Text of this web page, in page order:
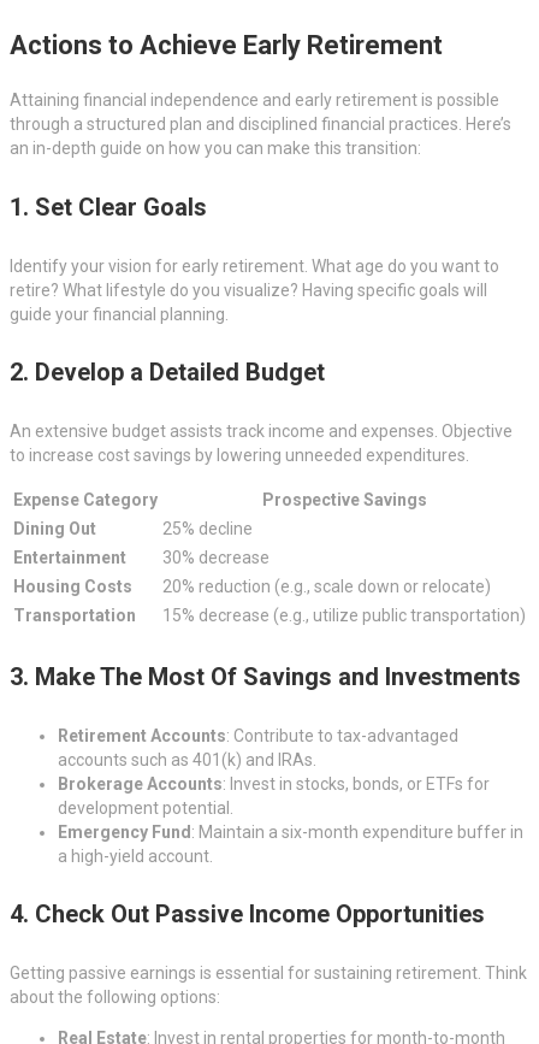
Actions to Achieve Early Retirement
Attaining financial independence and early retirement is possible
through a structured plan and disciplined financial practices. Here’s
an in-depth guide on how you can make this transition:
1. Set Clear Goals
Identify your vision for early retirement. What age do you want to
retire? What lifestyle do you visualize? Having specific goals will
guide your financial planning.
2. Develop a Detailed Budget
An extensive budget assists track income and expenses. Objective
to increase cost savings by lowering unneeded expenditures.
Expense Category
Prospective Savings
Dining Out
25% decline
Entertainment
30% decrease
Housing Costs
20% reduction (e.g., scale down or relocate)
Transportation
15% decrease (e.g., utilize public transportation)
3. Make The Most Of Savings and Investments
Retirement Accounts: Contribute to tax-advantaged
accounts such as 401(k) and IRAs.
Brokerage Accounts: Invest in stocks, bonds, or ETFs for
development potential.
Emergency Fund : Maintain a six-month expenditure buffer in
a high-yield account.
4. Check Out Passive Income Opportunities
Getting passive earnings is essential for sustaining retirement. Think
about the following options:
Real Estate: Invest in rental properties for month-to-month